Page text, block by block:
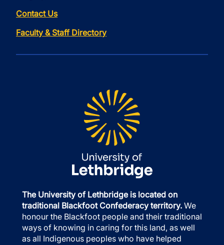
Contact Us
Faculty & Staff Directory
The University of Lethbridge is located on
traditional Blackfoot Confederacy territory. We
honour the Blackfoot people and their traditional
ways of knowing in caring for this land, as well
as all Indigenous peoples who have helped